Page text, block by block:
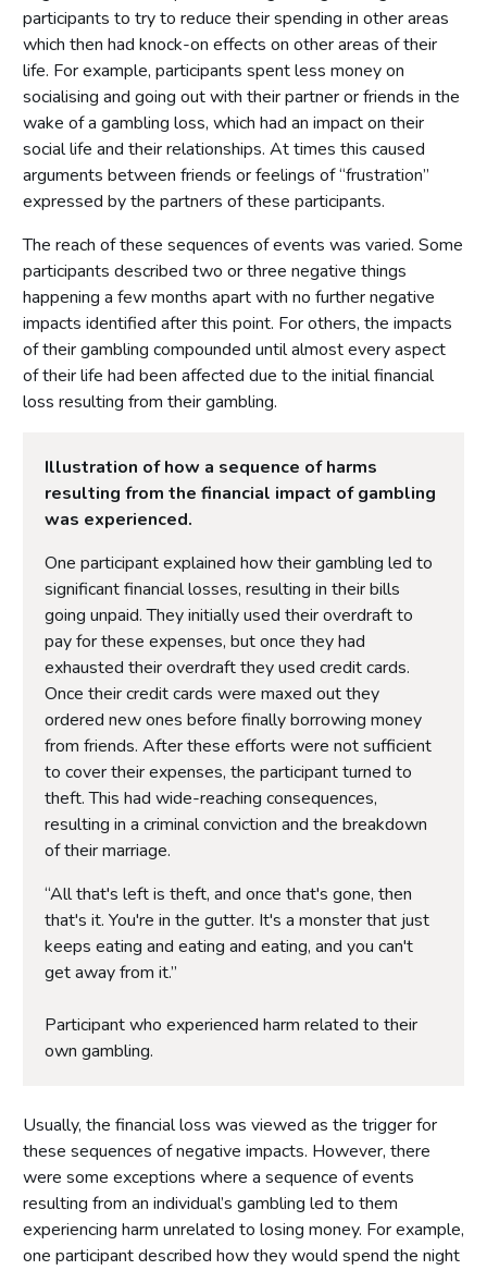
participants to try to reduce their spending in other areas
which then had knock-on effects on other areas of their
life. For example, participants spent less money on
socialising and going out with their partner or friends in the
wake of a gambling loss, which had an impact on their
social life and their relationships. At times this caused
arguments between friends or feelings of “frustration”
expressed by the partners of these participants.
The reach of these sequences of events was varied. Some
participants described two or three negative things
happening a few months apart with no further negative
impacts identified after this point. For others, the impacts
of their gambling compounded until almost every aspect
of their life had been affected due to the initial financial
loss resulting from their gambling.
Illustration of how a sequence of harms
resulting from the financial impact of gambling
was experienced.
One participant explained how their gambling led to
significant financial losses, resulting in their bills
going unpaid. They initially used their overdraft to
pay for these expenses, but once they had
exhausted their overdraft they used credit cards.
Once their credit cards were maxed out they
ordered new ones before finally borrowing money
from friends. After these efforts were not sufficient
to cover their expenses, the participant turned to
theft. This had wide-reaching consequences,
resulting in a criminal conviction and the breakdown
of their marriage.
“All that's left is theft, and once that's gone, then
that's it. You're in the gutter. It's a monster that just
keeps eating and eating and eating, and you can't
get away from it.”
Participant who experienced harm related to their
own gambling.
Usually, the financial loss was viewed as the trigger for
these sequences of negative impacts. However, there
were some exceptions where a sequence of events
resulting from an individual’s gambling led to them
experiencing harm unrelated to losing money. For example,
one participant described how they would spend the night